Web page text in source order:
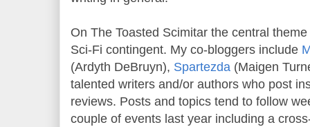
On The Toasted Scimitar the central
Sci-Fi contingent. My co-bloggers include
(Ardyth DeBruyn), Spartezda (Maigen
talented writers and/or authors who post
reviews. Posts and topics tend to follow
couple of events last year including a